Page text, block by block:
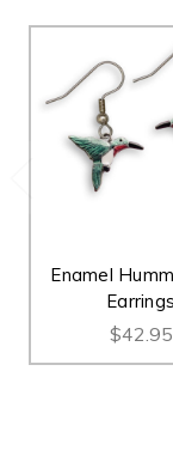
Enamel
Earrings
$42.95